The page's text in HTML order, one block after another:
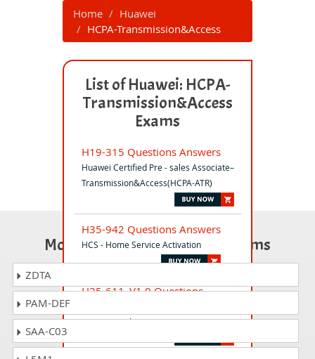
Home
Huawei
HCPA-Transmission&Access
List of Huawei: HCPA-
Transmission&Access
Exams
H19-315 Questions Answers
Huawei Certified Pre - sales Associate–
Transmission&Access(HCPA-ATR)
H35-942 Questions Answers
HCS - Home Service Activation
H25-611_V1.0 Questions
HCSA-Presales-IT V1.0
Most Popular Certification Exams
ZDTA
PAM-DEF
SAA-C03